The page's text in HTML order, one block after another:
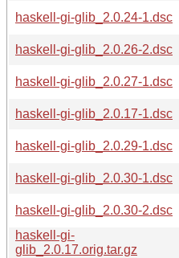
haskell-gi-glib_2.0.24-1.dsc
haskell-gi-glib_2.0.26-2.dsc
haskell-gi-glib_2.0.27-1.dsc
haskell-gi-glib_2.0.17-1.dsc
haskell-gi-glib_2.0.29-1.dsc
haskell-gi-glib_2.0.30-1.dsc
haskell-gi-glib_2.0.30-2.dsc
haskell-gi-
glib_2.0.17.orig.tar.gz